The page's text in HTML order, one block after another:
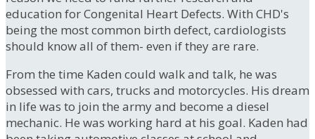
education for Congenital Heart Defects. With CHD's
being the most common birth defect, cardiologists
should know all of them- even if they are rare.
From the time Kaden could walk and talk, he was
obsessed with cars, trucks and motorcycles. His dream
in life was to join the army and become a diesel
mechanic. He was working hard at his goal. Kaden had